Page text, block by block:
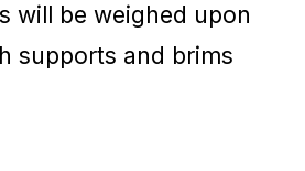
will be weighed upon
supports and brims